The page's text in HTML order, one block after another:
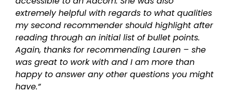
extremely helpful with regards to what qualities
my second recommender should highlight after
reading through an initial list of bullet points.
Again, thanks for recommending Lauren – she
was great to work with and I am more than
happy to answer any other questions you might
have.”